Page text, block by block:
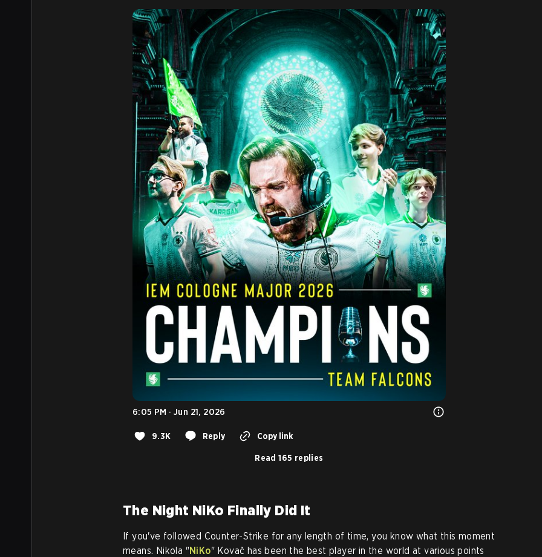
6:05 PM · Jun 21, 2026
9.3K Reply Copy link
Read 165 replies
The Night NiKo Finally Did It
If you've followed Counter-Strike for any length of time, you know what this moment
means. Nikola "NiKo" Kovač has been the best player in the world at various points